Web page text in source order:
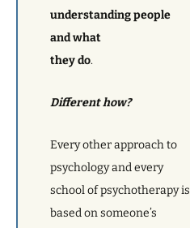
understanding people
and what
they do.
Different how?
Every other approach to
psychology and every
school of psychotherapy is
based on someone’s